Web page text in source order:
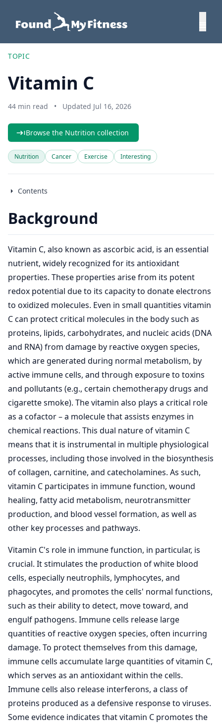
TOPIC
Vitamin C
44 min read • Updated Jul 16, 2026
Browse the Nutrition collection
Nutrition Cancer Exercise Interesting
Contents
Background
Vitamin C, also known as ascorbic acid, is an essential
nutrient, widely recognized for its antioxidant
properties. These properties arise from its potent
redox potential due to its capacity to donate electrons
to oxidized molecules. Even in small quantities vitamin
C can protect critical molecules in the body such as
proteins, lipids, carbohydrates, and nucleic acids (DNA
and RNA) from damage by reactive oxygen species,
which are generated during normal metabolism, by
active immune cells, and through exposure to toxins
and pollutants (e.g., certain chemotherapy drugs and
cigarette smoke). The vitamin also plays a critical role
as a cofactor – a molecule that assists enzymes in
chemical reactions. This dual nature of vitamin C
means that it is instrumental in multiple physiological
processes, including those involved in the biosynthesis
of collagen, carnitine, and catecholamines. As such,
vitamin C participates in immune function, wound
healing, fatty acid metabolism, neurotransmitter
production, and blood vessel formation, as well as
other key processes and pathways.
Vitamin C's role in immune function, in particular, is
crucial. It stimulates the production of white blood
cells, especially neutrophils, lymphocytes, and
phagocytes, and promotes the cells' normal functions,
such as their ability to detect, move toward, and
engulf pathogens. Immune cells release large
quantities of reactive oxygen species, often incurring
damage. To protect themselves from this damage,
immune cells accumulate large quantities of vitamin C,
which serves as an antioxidant within the cells.
Immune cells also release interferons, a class of
proteins produced as a defensive response to viruses.
Some evidence indicates that vitamin C promotes the